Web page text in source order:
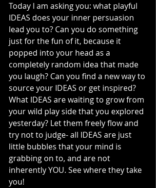
Today I am asking you: what playful
IDEAS does your inner persuasion
lead you to? Can you do something
just for the fun of it, because it
popped into your head as a
completely random idea that made
you laugh? Can you find a new way to
source your IDEAS or get inspired?
What IDEAS are waiting to grow from
your wild play side that you explored
yesterday? Let them freely flow and
try not to judge- all IDEAS are just
little bubbles that your mind is
grabbing on to, and are not
inherently YOU. See where they take
you!